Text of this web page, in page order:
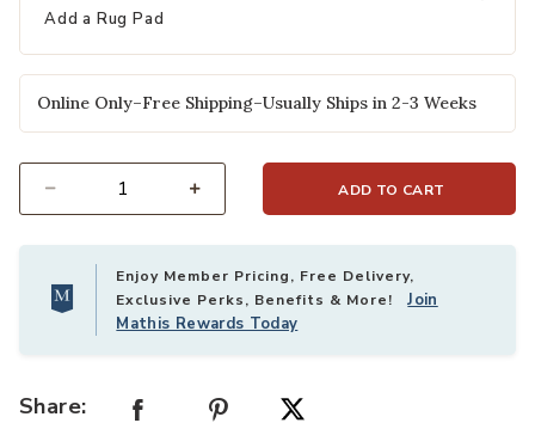
Add a Rug Pad
Online Only–Free Shipping–Usually Ships in 2-3 Weeks
ADD TO CART
Enjoy Member Pricing, Free Delivery,
Exclusive Perks, Benefits & More!Join
Mathis Rewards Today
Share: